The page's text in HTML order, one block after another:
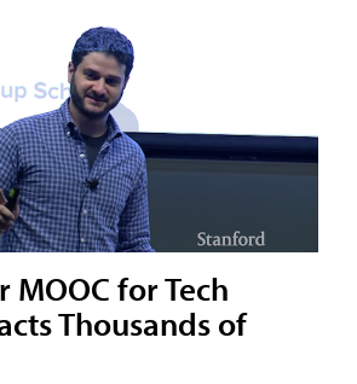
for Tech
Thousands of